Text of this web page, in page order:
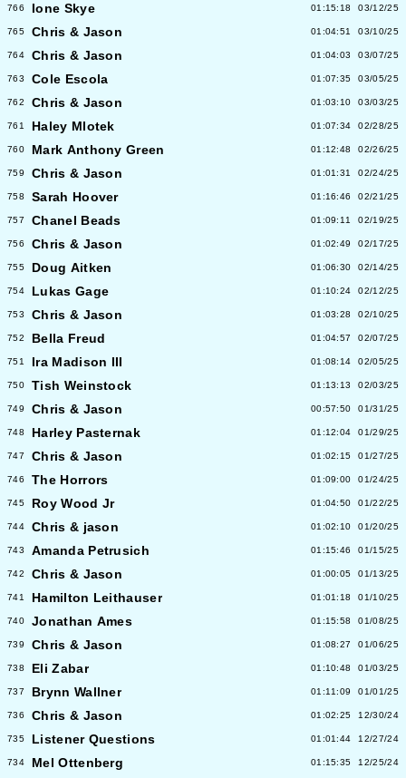
766 Ione Skye 01:15:18 03/12/25
765 Chris & Jason 01:04:51 03/10/25
764 Chris & Jason 01:04:03 03/07/25
763 Cole Escola 01:07:35 03/05/25
762 Chris & Jason 01:03:10 03/03/25
761 Haley Mlotek 01:07:34 02/28/25
760 Mark Anthony Green 01:12:48 02/26/25
759 Chris & Jason 01:01:31 02/24/25
758 Sarah Hoover 01:16:46 02/21/25
757 Chanel Beads 01:09:11 02/19/25
756 Chris & Jason 01:02:49 02/17/25
755 Doug Aitken 01:06:30 02/14/25
754 Lukas Gage 01:10:24 02/12/25
753 Chris & Jason 01:03:28 02/10/25
752 Bella Freud 01:04:57 02/07/25
751 Ira Madison III 01:08:14 02/05/25
750 Tish Weinstock 01:13:13 02/03/25
749 Chris & Jason 00:57:50 01/31/25
748 Harley Pasternak 01:12:04 01/29/25
747 Chris & Jason 01:02:15 01/27/25
746 The Horrors 01:09:00 01/24/25
745 Roy Wood Jr 01:04:50 01/22/25
744 Chris & jason 01:02:10 01/20/25
743 Amanda Petrusich 01:15:46 01/15/25
742 Chris & Jason 01:00:05 01/13/25
741 Hamilton Leithauser 01:01:18 01/10/25
740 Jonathan Ames 01:15:58 01/08/25
739 Chris & Jason 01:08:27 01/06/25
738 Eli Zabar 01:10:48 01/03/25
737 Brynn Wallner 01:11:09 01/01/25
736 Chris & Jason 01:02:25 12/30/24
735 Listener Questions 01:01:44 12/27/24
734 Mel Ottenberg 01:15:35 12/25/24